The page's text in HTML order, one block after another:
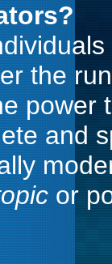
the
power
and
or